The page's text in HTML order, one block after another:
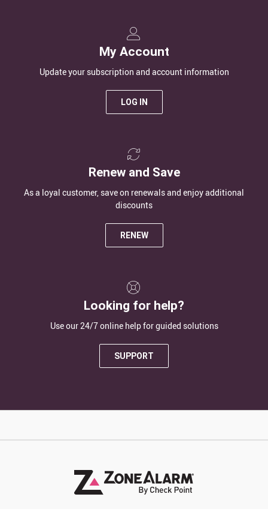
My Account
Update your subscription and account information
LOG IN
Renew and Save
As a loyal customer, save on renewals and enjoy additional
discounts
RENEW
Looking for help?
Use our 24/7 online help for guided solutions
SUPPORT